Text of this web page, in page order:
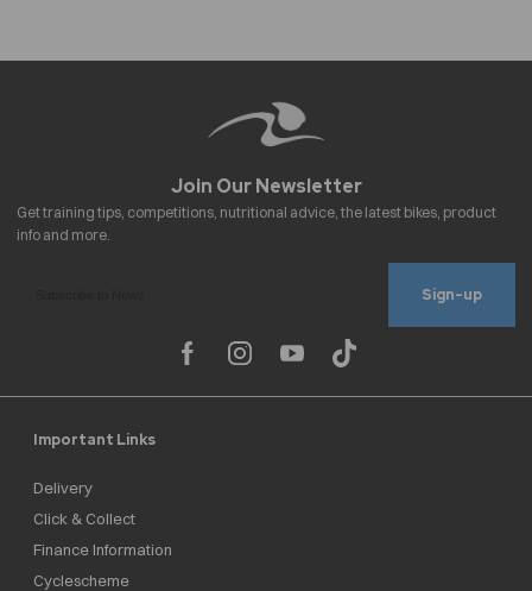
Sign-up
Important Links
Delivery
Click & Collect
Finance Information
Cyclescheme